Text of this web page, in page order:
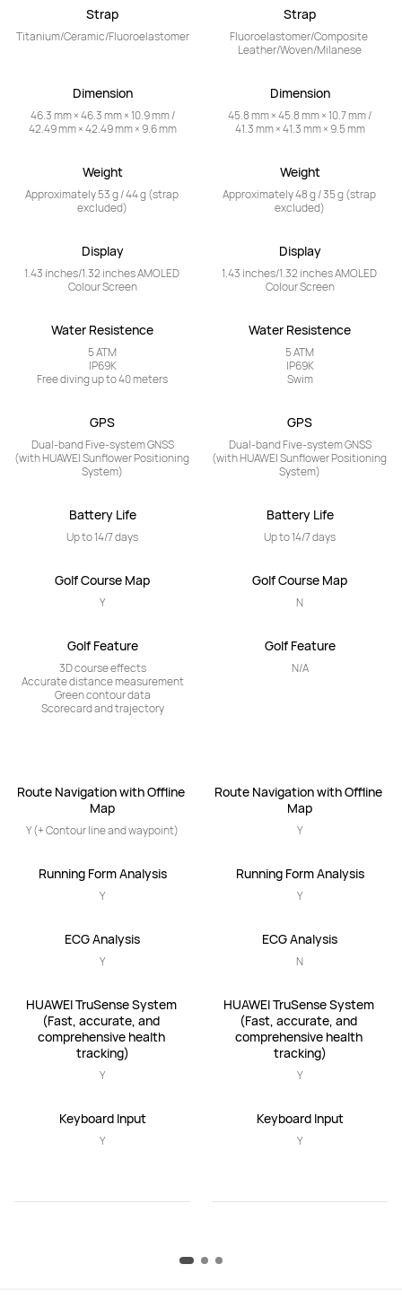
Strap
Titanium/Ceramic/Fluoroelastomer
Dimension
46.3 mm × 46.3 mm × 10.9 mm /
42.49 mm × 42.49 mm × 9.6 mm
Weight
Approximately 53 g / 44 g (strap
excluded)
Display
1.43 inches/1.32 inches AMOLED
Colour Screen
Water Resistence
5 ATM
IP69K
Free diving up to 40 meters
GPS
Dual-band Five-system GNSS
(with HUAWEI Sunflower Positioning
System)
Battery Life
Up to 14/7 days
Golf Course Map
Y
Golf Feature
3D course effects
Accurate distance measurement
Green contour data
Scorecard and trajectory
Route Navigation with Offline
Map
Y (+ Contour line and waypoint)
Running Form Analysis
Y
ECG Analysis
Y
HUAWEI TruSense System
(Fast, accurate, and
comprehensive health
tracking)
Y
Keyboard Input
Y
Strap
Fluoroelastomer/Composite
Leather/Woven/Milanese
Dimension
45.8 mm × 45.8 mm × 10.7 mm /
41.3 mm × 41.3 mm × 9.5 mm
Weight
Approximately 48 g / 35 g (strap
excluded)
Display
1.43 inches/1.32 inches AMOLED
Colour Screen
Water Resistence
5 ATM
IP69K
Swim
GPS
Dual-band Five-system GNSS
(with HUAWEI Sunflower Positioning
System)
Battery Life
Up to 14/7 days
Golf Course Map
N
Golf Feature
N/A
Route Navigation with Offline
Map
Y
Running Form Analysis
Y
ECG Analysis
N
HUAWEI TruSense System
(Fast, accurate, and
comprehensive health
tracking)
Y
Keyboard Input
Y